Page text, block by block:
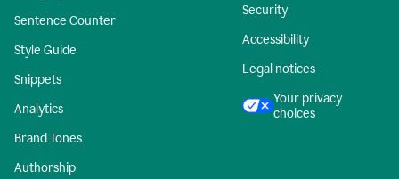
Sentence Counter
Style Guide
Snippets
Analytics
Brand Tones
Authorship
Security
Accessibility
Legal notices
Your privacy
choices